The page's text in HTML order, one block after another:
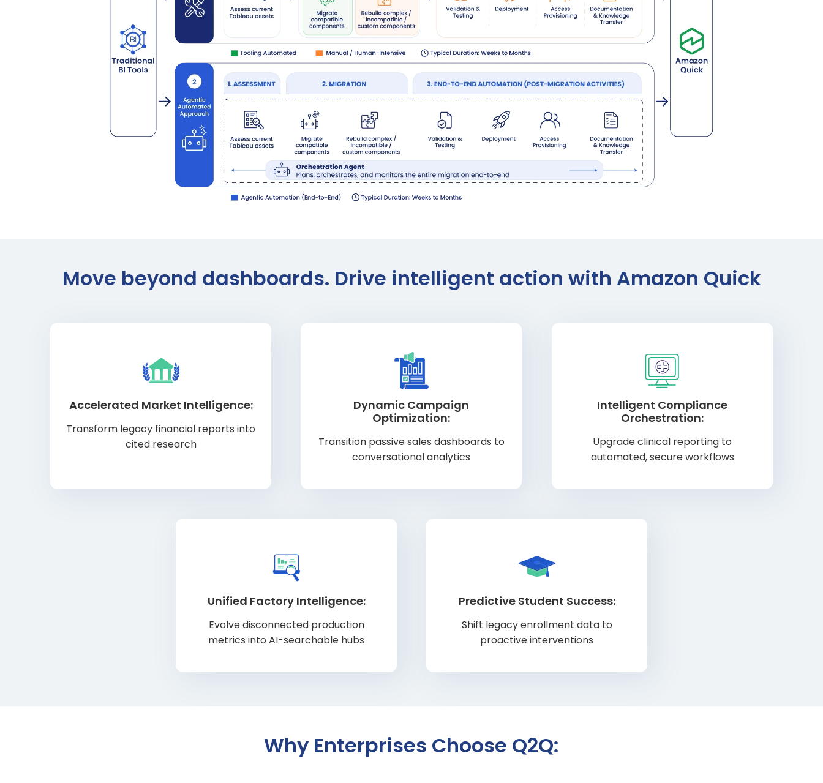
Move beyond dashboards. Drive intelligent action with Amazon Quick
Accelerated Market Intelligence:
Transform legacy financial reports into
cited research
Dynamic Campaign
Optimization:
Transition passive sales dashboards to
conversational analytics
Intelligent Compliance
Orchestration:
Upgrade clinical reporting to
automated, secure workflows
Unified Factory Intelligence:
Evolve disconnected production
metrics into AI-searchable hubs
Predictive Student Success:
Shift legacy enrollment data to
proactive interventions
Why Enterprises Choose Q2Q: